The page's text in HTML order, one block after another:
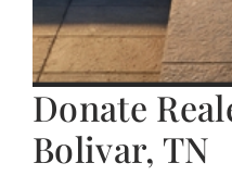
Donate
Bolivar, TN